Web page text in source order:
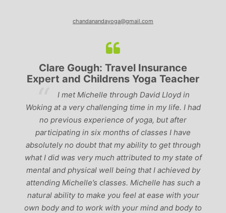
chandanandayoga@gmail.com
Clare Gough: Travel Insurance
Expert and Childrens Yoga Teacher
I met Michelle through David Lloyd in
Woking at a very challenging time in my life. I had
no previous experience of yoga, but after
participating in six months of classes I have
absolutely no doubt that my ability to get through
what I did was very much attributed to my state of
mental and physical well being that I achieved by
attending Michelle’s classes. Michelle has such a
natural ability to make you feel at ease with your
own body and to work with your mind and body to